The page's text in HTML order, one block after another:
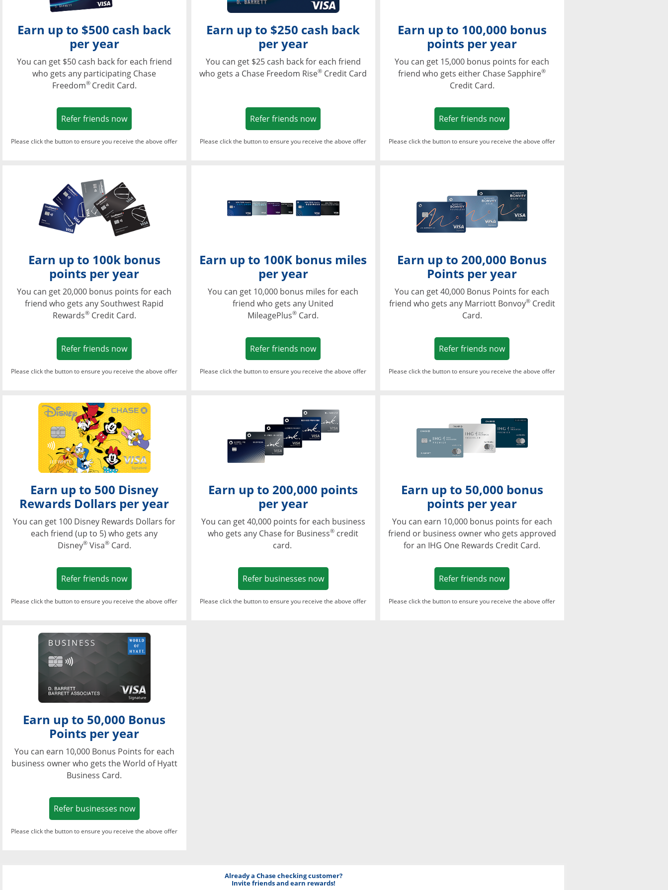
Earn up to $500 cash back
per year
You can get $50 cash back for each friend
who gets any participating Chase
Freedom® Credit Card.
Refer friends nowOpens in a new window
Please click the button to ensure you receive the above offer
Earn up to $250 cash back
per year
You can get $25 cash back for each friend
who gets a Chase Freedom Rise® Credit Card
Refer friends nowOpens in a new window
Please click the button to ensure you receive the above offer
Earn up to 100,000 bonus
points per year
You can get 15,000 bonus points for each
friend who gets either Chase Sapphire®
Credit Card.
Refer friends nowOpens in a new window
Please click the button to ensure you receive the above offer
Earn up to 100k bonus
points per year
You can get 20,000 bonus points for each
friend who gets any Southwest Rapid
Rewards®Credit Card.
Refer friends nowOpens in a new window
Please click the button to ensure you receive the above offer
Earn up to 100K bonus miles
per year
You can get 10,000 bonus miles for each
friend who gets any United
MileagePlus® Card.
Refer friends nowOpens in a new window
Please click the button to ensure you receive the above offer
Earn up to 200,000 Bonus
Points per year
You can get 40,000 Bonus Points for each
friend who gets any Marriott Bonvoy®Credit
Card.
Refer friends nowOpens in a new window
Please click the button to ensure you receive the above offer
Opens in a new window
Earn up to 500 Disney
Rewards Dollars per year
You can get 100 Disney Rewards Dollars for
each friend (up to 5) who gets any
Disney®Visa®Card.
Refer friends nowOpens in a new window
Please click the button to ensure you receive the above offer
Opens in a new window
Earn up to 200,000 points
per year
You can get 40,000 points for each business
who gets any Chase for Business® credit
card.
Refer businesses nowOpens in a new window
Please click the button to ensure you receive the above offer
Earn up to 50,000 bonus
points per year
You can earn 10,000 bonus points for each
friend or business owner who gets approved
for an IHG One Rewards Credit Card.
Refer friends nowOpens in a new window
Please click the button to ensure you receive the above offer
Opens in a new window
Earn up to 50,000 Bonus
Points per year
You can earn 10,000 Bonus Points for each
business owner who gets the World of Hyatt
Business Card.
Refer businesses nowOpens in a new window
Please click the button to ensure you receive the above offer
Already a Chase checking customer?
Invite friends and earn rewards!